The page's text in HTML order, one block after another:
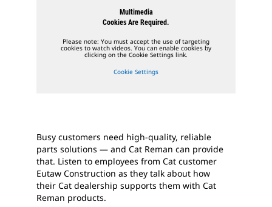
Multimedia
Cookies Are Required.
Please note: You must accept the use of targeting
cookies to watch videos. You can enable cookies by
clicking on the Cookie Settings link.
Cookie Settings
Busy customers need high-quality, reliable
parts solutions — and Cat Reman can provide
that. Listen to employees from Cat customer
Eutaw Construction as they talk about how
their Cat dealership supports them with Cat
Reman products.